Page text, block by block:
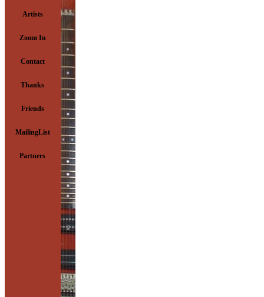
Artists
Zoom In
Contact
Thanks
Friends
MailingList
Partners